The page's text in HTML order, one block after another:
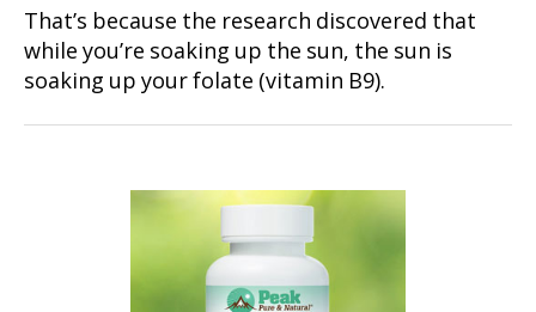
That’s because the research discovered that
while you’re soaking up the sun, the sun is
soaking up your folate (vitamin B9).